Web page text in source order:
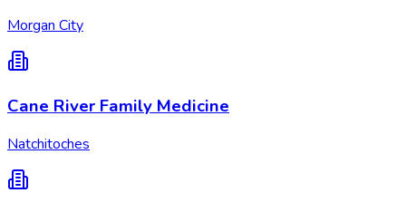
Morgan City
Cane River Family Medicine
Natchitoches